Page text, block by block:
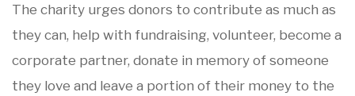
The charity urges donors to contribute as much as
they can, help with fundraising, volunteer, become a
corporate partner, donate in memory of someone
they love and leave a portion of their money to the